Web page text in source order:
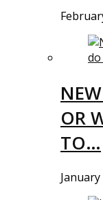
OR
TO…
January